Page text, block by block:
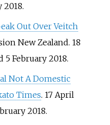
2018.
Out Over Veitch
New Zealand. 18
5 February2018.
Not A Domestic
Times. 17 April
2018.